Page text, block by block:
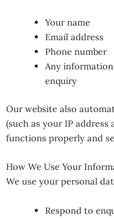
Your name
Email address
Phone number
Any
enquiry
Our website also
(such as your IP
functions properly and
How We Use Your
We use your personal
Respond to